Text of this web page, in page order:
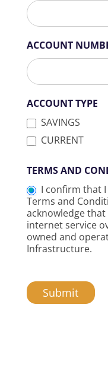
ACCOUNT
ACCOUNT TYPE
SAVINGS
CURRENT
TERMS AND
I confirm that
Terms and
acknowledge
internet service
owned and
Infrastructure.
Submit